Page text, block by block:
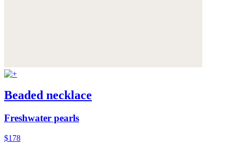
Beaded necklace
Freshwater pearls
$178